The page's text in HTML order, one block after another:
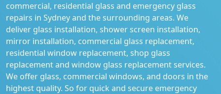
commercial, residential glass and emergency glass
repairs in Sydney and the surrounding areas. We
deliver glass installation, shower screen installation,
mirror installation, commercial glass replacement,
residential window replacement, shop glass
replacement and window glass replacement services.
We offer glass, commercial windows, and doors in the
highest quality. So for quick and secure emergency